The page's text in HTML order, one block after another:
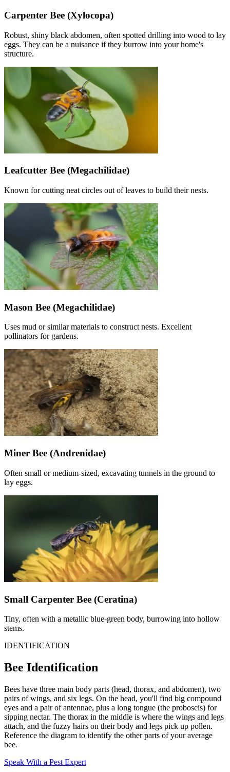
Carpenter Bee (Xylocopa)
Robust, shiny black abdomen, often spotted drilling into wood to lay
eggs. They can be a nuisance if they burrow into your home's
structure.
Leafcutter Bee (Megachilidae)
Known for cutting neat circles out of leaves to build their nests.
Mason Bee (Megachilidae)
Uses mud or similar materials to construct nests. Excellent
pollinators for gardens.
Miner Bee (Andrenidae)
Often small or medium-sized, excavating tunnels in the ground to
lay eggs.
Small Carpenter Bee (Ceratina)
Tiny, often with a metallic blue-green body, burrowing into hollow
stems.
IDENTIFICATION
Bee Identification
Bees have three main body parts (head, thorax, and abdomen), two
pairs of wings, and six legs. On the head, you'll find big compound
eyes and a pair of antennae, plus a long tongue (the proboscis) for
sipping nectar. The thorax in the middle is where the wings and legs
attach, and the fuzzy hairs on their body and legs pick up pollen.
Reference the diagram to identify the other parts of your average
bee.
Speak With a Pest Expert